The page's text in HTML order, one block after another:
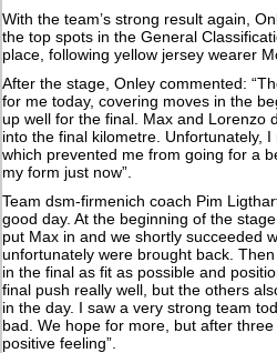
With the team’s strong result again,
the top spots in the General
place, following yellow jersey wearer
After the stage, Onley commented:
for me today, covering moves in the
up well for the final. Max and Lorenzo
into the final kilometre. Unfortunately,
which prevented me from going for a
my form just now”.
Team dsm-firmenich coach Pim
good day. At the beginning of the
put Max in and we shortly succeeded
unfortunately were brought back.
in the final as fit as possible and
final push really well, but the others
in the day. I saw a very strong team
bad. We hope for more, but after
positive feeling”.